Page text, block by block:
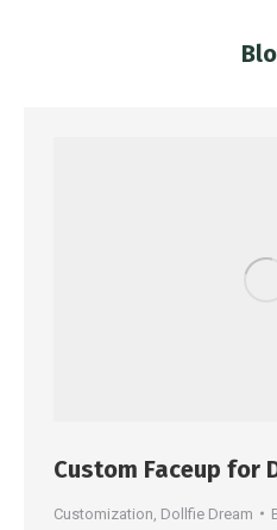
Custom Faceup for
Customization Dollfie Dream